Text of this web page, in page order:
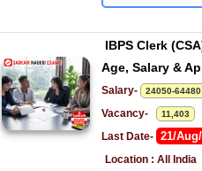
IBPS Clerk
Age, Salary &
Salary- 24050-64480
Vacancy- 11,403
Last Date- 21/
Location : All India